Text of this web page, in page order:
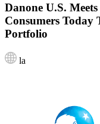
Danone U.S.
Consumers
Portfolio
la